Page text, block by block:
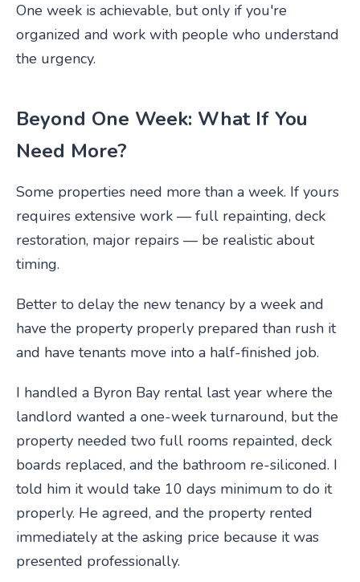
One week is achievable, but only if you're
organized and work with people who understand
the urgency.
Beyond One Week: What If You
Need More?
Some properties need more than a week. If yours
requires extensive work — full repainting, deck
restoration, major repairs — be realistic about
timing.
Better to delay the new tenancy by a week and
have the property properly prepared than rush it
and have tenants move into a half-finished job.
I handled a Byron Bay rental last year where the
landlord wanted a one-week turnaround, but the
property needed two full rooms repainted, deck
boards replaced, and the bathroom re-siliconed. I
told him it would take 10 days minimum to do it
properly. He agreed, and the property rented
immediately at the asking price because it was
presented professionally.